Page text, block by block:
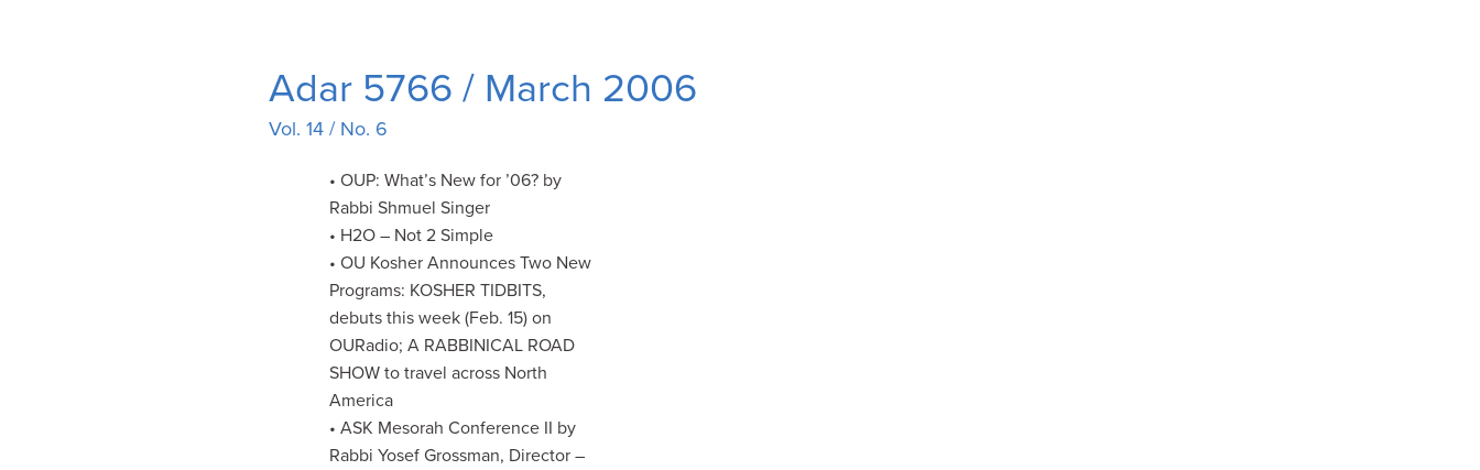
Adar 5766 / March 2006
Vol. 14 / No. 6
• OUP: What’s New for ’06? by
Rabbi Shmuel Singer
• H2O – Not 2 Simple
• OU Kosher Announces Two New
Programs: KOSHER TIDBITS,
debuts this week (Feb. 15) on
OURadio; A RABBINICAL ROAD
SHOW to travel across North
America
• ASK Mesorah Conference II by
Rabbi Yosef Grossman, Director –